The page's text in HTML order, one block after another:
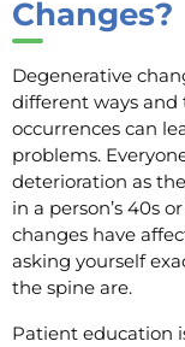
Changes?
Degenerative
different ways
occurrences can
problems.
deterioration as
in a person’s 40s
changes have
asking yourself
the spine are.
Patient education